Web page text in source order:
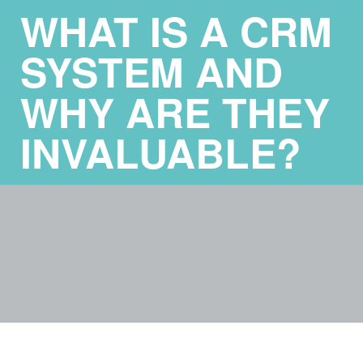
WHAT IS A CRM
SYSTEM AND
WHY ARE THEY
INVALUABLE?